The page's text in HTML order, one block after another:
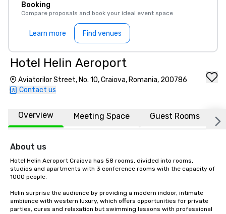
Booking
Compare proposals and book your ideal event space
Learn more Find venues
Hotel Helin Aeroport
Aviatorilor Street, No. 10, Craiova, Romania, 200786
Contact us
Overview Meeting Space Guest Rooms
About us
Hotel Helin Aeroport Craiova has 58 rooms, divided into rooms,
studios and apartments with 3 conference rooms with the capacity of
1000 people.
Helin surprise the audience by providing a modern indoor, intimate
ambience with western luxury, which offers opportunities for private
parties, cures and relaxation but swimming lessons with professional